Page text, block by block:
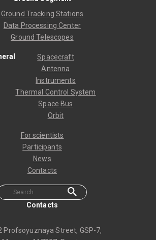
Ground Tracking Stations
Data Processing Center
Ground Telescopes
Spacecraft
Antenna
Instruments
Thermal Control System
Space Bus
Orbit
For scientists
Participants
News
Contacts
Contacts
Profsoyuznaya Street, GSP-7,